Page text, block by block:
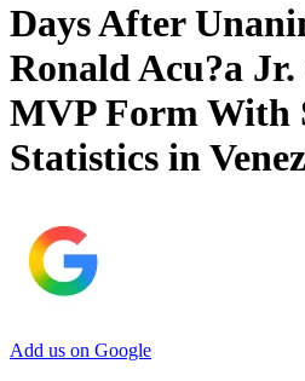
Days After
Ronald Acu?a
MVP Form With
Statistics in
Add us on Google